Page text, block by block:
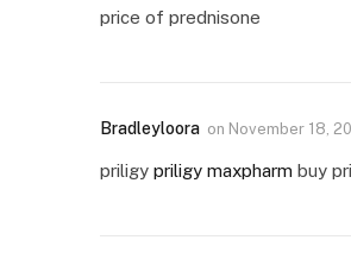
price of prednisone
Bradleyloora on November 18,
priligy priligy maxpharm buy